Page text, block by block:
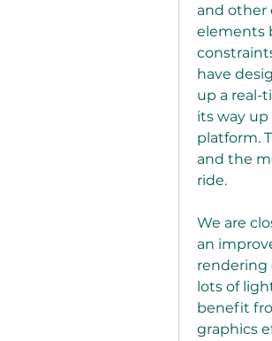
and other
elements
have
up a real-
its way
platform.
and the
ride.
We are
an
rendering
lots of
benefit
graphics